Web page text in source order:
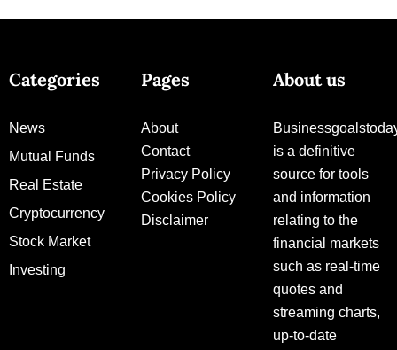
Categories
News
Mutual Funds
Real Estate
Cryptocurrency
Stock Market
Investing
Pages
About
Contact
Privacy Policy
Cookies Policy
Disclaimer
About us
is a definitive
source for tools
and information
relating to the
financial markets
such as real-time
quotes and
streaming charts,
up-to-date